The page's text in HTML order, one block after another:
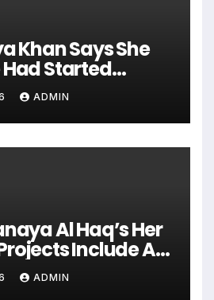
Khan Says She
Had Started
ADMIN
Al Haq’s Her
Include A
Music
Television
ADMIN